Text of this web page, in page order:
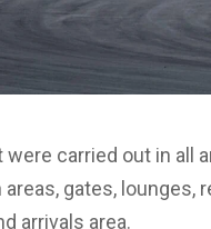
carried out in all
gates, lounges,
arrivals area.